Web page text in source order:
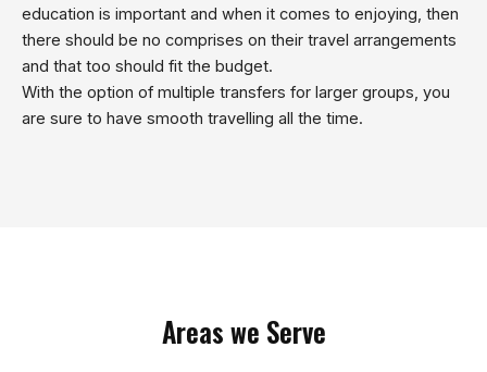
education is important and when it comes to enjoying, then
there should be no comprises on their travel arrangements
and that too should fit the budget.
With the option of multiple transfers for larger groups, you
are sure to have smooth travelling all the time.
Areas we Serve